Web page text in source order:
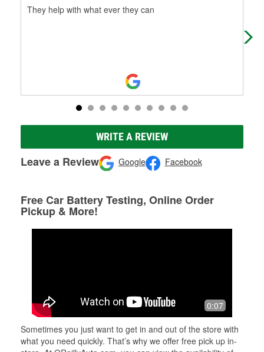
They help with what ever they can
WRITE A REVIEW
Leave a Review Google Facebook
Free Car Battery Testing, Online Order
Pickup & More!
0:07
Sometimes you just want to get in and out of the store with
what you need quickly. That’s why we offer free pick up in-